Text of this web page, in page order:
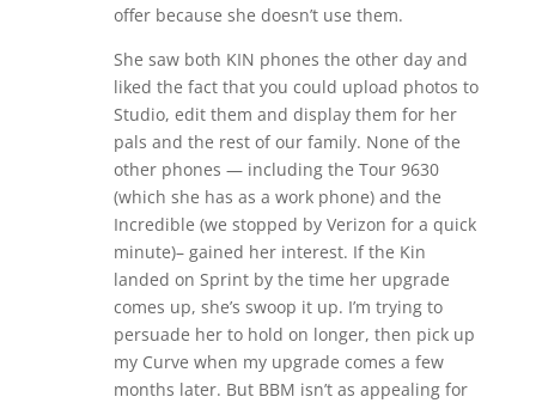
offer because she doesn’t use them.
She saw both KIN phones the other day and
liked the fact that you could upload photos to
Studio, edit them and display them for her
pals and the rest of our family. None of the
other phones — including the Tour 9630
(which she has as a work phone) and the
Incredible (we stopped by Verizon for a quick
minute)– gained her interest. If the Kin
landed on Sprint by the time her upgrade
comes up, she’s swoop it up. I’m trying to
persuade her to hold on longer, then pick up
my Curve when my upgrade comes a few
months later. But BBM isn’t as appealing for